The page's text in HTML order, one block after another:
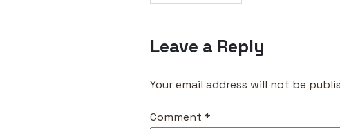
Leave a Reply
Your email address will not be
Comment *